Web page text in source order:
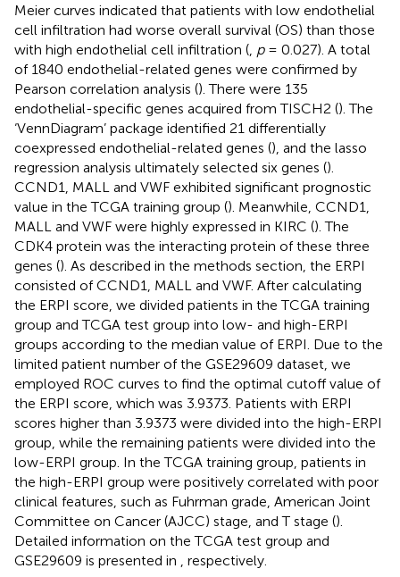
Meier curves indicated that patients with low endothelial
cell infiltration had worse overall survival (OS) than those
with high endothelial cell infiltration ( p= 0.027). A total
of 1840 endothelial-related genes were confirmed by
Pearson correlation analysis (). There were 135
endothelial-specific genes acquired from TISCH2 (). The
‘VennDiagram’ package identified 21 differentially
coexpressed endothelial-related genes (), and the lasso
regression analysis ultimately selected six genes ().
CCND1, MALL and VWF exhibited significant prognostic
value in the TCGA training group (). Meanwhile, CCND1,
MALL and VWF were highly expressed in KIRC (). The
CDK4 protein was the interacting protein of these three
genes (). As described in the methods section, the ERPI
consisted of CCND1, MALL and VWF. After calculating
the ERPI score, we divided patients in the TCGA training
group and TCGA test group into low- and high-ERPI
groups according to the median value of ERPI. Due to the
limited patient number of the GSE29609 dataset, we
employed ROC curves to find the optimal cutoff value of
the ERPI score, which was 3.9373. Patients with ERPI
scores higher than 3.9373 were divided into the high-ERPI
group, while the remaining patients were divided into the
low-ERPI group. In the TCGA training group, patients in
the high-ERPI group were positively correlated with poor
clinical features, such as Fuhrman grade, American Joint
Committee on Cancer (AJCC) stage, and T stage ().
Detailed information on the TCGA test group and
GSE29609 is presented in
, respectively.